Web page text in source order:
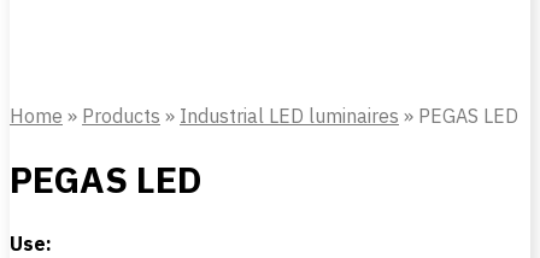
Home » Products » Industrial LED luminaires » PEGAS LED
PEGAS LED
Use: